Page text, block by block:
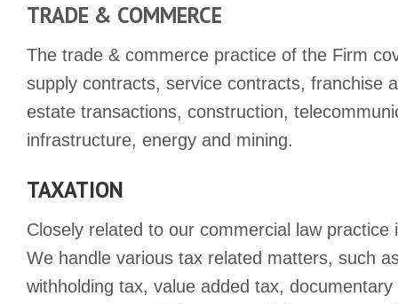
TRADE & COMMERCE
The trade & commerce practice of the Firm
supply contracts, service contracts, franchise
estate transactions, construction,
infrastructure, energy and mining.
TAXATION
Closely related to our commercial law
We handle various tax related matters, such
withholding tax, value added tax,